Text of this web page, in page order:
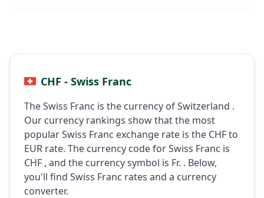
CHF - Swiss Franc
The Swiss Franc is the currency of Switzerland .
Our currency rankings show that the most
popular Swiss Franc exchange rate is the CHF to
EUR rate. The currency code for Swiss Franc is
CHF , and the currency symbol is Fr. . Below,
you'll find Swiss Franc rates and a currency
converter.